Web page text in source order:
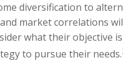
diversification to
market correlations
what their objective
to pursue their needs.